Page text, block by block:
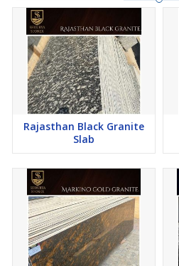
Rajasthan Black Granite
Slab